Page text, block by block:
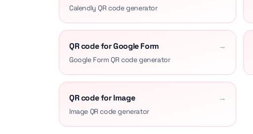
Calendly QR code generator
QR code for Google Form →
Google Form QR code generator
QR code for Image →
Image QR code generator